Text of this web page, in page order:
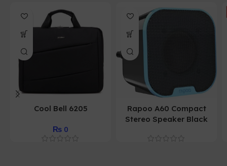
Cool Bell 6205
₨ 0
Rapoo A60 Compact
Stereo Speaker Black